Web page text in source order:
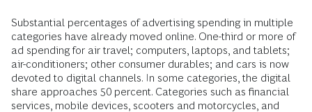
Substantial percentages of advertising spending in multiple
categories have already moved online. One-third or more of
ad spending for air travel; computers, laptops, and tablets;
air-conditioners; other consumer durables; and cars is now
devoted to digital channels. In some categories, the digital
share approaches 50 percent. Categories such as financial
services, mobile devices, scooters and motorcycles, and